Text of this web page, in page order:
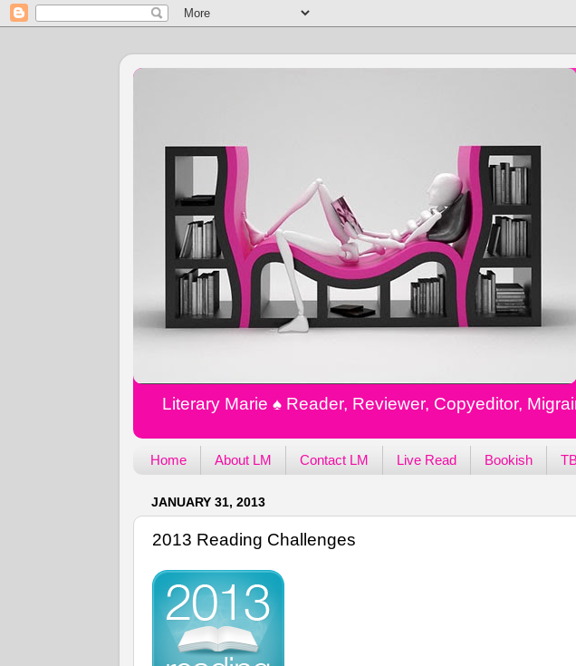
Literary Marie ♠️ Reader, Reviewer, Copyeditor,
Home About LM Contact LM Live Read Bookish
JANUARY 31, 2013
2013 Reading Challenges